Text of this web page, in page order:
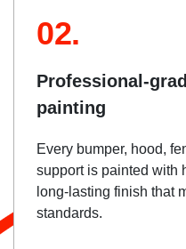
02.
Professional-
painting
Every bumper, hood,
support is painted with
long-lasting finish that
standards.